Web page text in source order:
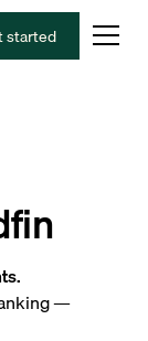
started
—